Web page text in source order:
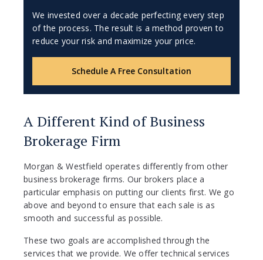
We invested over a decade perfecting every step
of the process. The result is a method proven to
reduce your risk and maximize your price.
Schedule A Free Consultation
A Different Kind of Business
Brokerage Firm
Morgan & Westfield operates differently from other
business brokerage firms. Our brokers place a
particular emphasis on putting our clients first. We go
above and beyond to ensure that each sale is as
smooth and successful as possible.
These two goals are accomplished through the
services that we provide. We offer technical services